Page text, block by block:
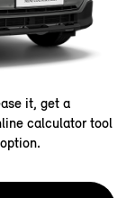
it, get a
calculator tool